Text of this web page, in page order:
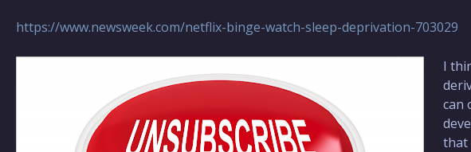
https://www.newsweek.com/netflix-binge-watch-sleep-deprivation-703029
I
can
that